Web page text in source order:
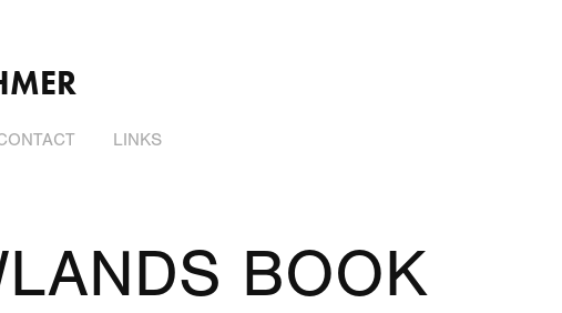
LINKS
BOOK